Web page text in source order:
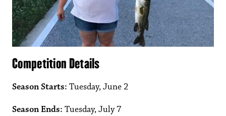
Competition Details
Season Starts: Tuesday, June 2
Season Ends: Tuesday, July 7